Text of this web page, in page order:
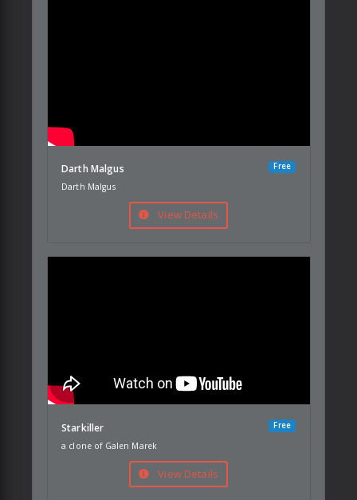
Darth Malgus Free
Darth Malgus
View Details
Starkiller Free
a clone of Galen Marek
View Details